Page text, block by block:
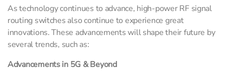
As technology continues to advance, high-power RF signal
routing switches also continue to experience great
innovations. These advancements will shape their future by
several trends, such as:
Advancements in 5G & Beyond